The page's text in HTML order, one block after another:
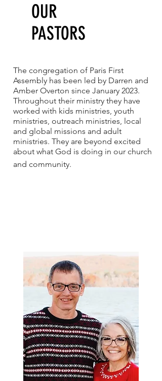
OUR
PASTORS
The congregation of Paris First
Assembly has been led by Darren and
Amber Overton since January 2023.
Throughout their ministry they have
worked with kids ministries, youth
ministries, outreach ministries, local
and global missions and adult
ministries. They are beyond excited
about what God is doing in our church
and community.